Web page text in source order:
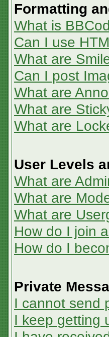
Formatting
What is
Can I use
What are
Can I post
What are
What are
What are
User Levels
What are
What are
What are
How do I join
How do I
Private
I cannot send
I keep getting